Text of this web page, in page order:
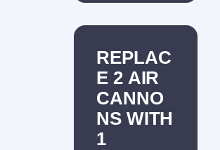
REPLAC
E 2 AIR
CANNO
NS WITH
1